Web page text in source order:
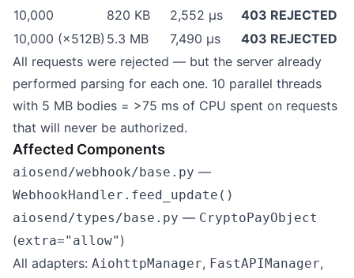
10,000
820 KB 2,552 µs
403 REJECTED
10,000 (×512B) 5.3 MB 7,490 µs
403 REJECTED
All requests were rejected — but the server already
performed parsing for each one. 10 parallel threads
with 5 MB bodies = >75 ms of CPU spent on requests
that will never be authorized.
Affected Components
aiosend/webhook/base.py —
WebhookHandler.feed_update()
aiosend/types/base.py — CryptoPayObject
(extra="allow" )
All adapters: AiohttpManager, FastAPIManager,